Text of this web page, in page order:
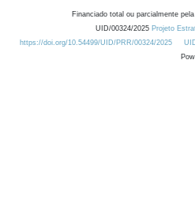
Financiado total ou parcialmente
UID/00324/2025 Projeto
https://doi.org/10.54499/UID/PRR/00324/2025